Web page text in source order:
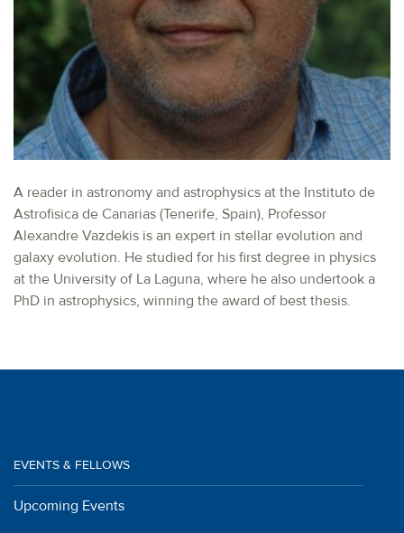
A reader in astronomy and astrophysics at the Instituto de
Astrofisica de Canarias (Tenerife, Spain), Professor
Alexandre Vazdekis is an expert in stellar evolution and
galaxy evolution. He studied for his first degree in physics
at the University of La Laguna, where he also undertook a
PhD in astrophysics, winning the award of best thesis.
EVENTS & FELLOWS
Upcoming Events